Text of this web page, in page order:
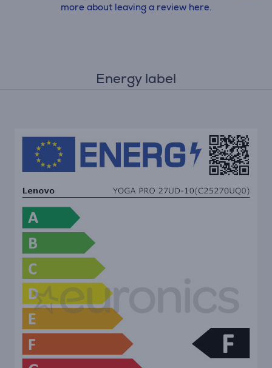
more about leaving a review here.
Energy label